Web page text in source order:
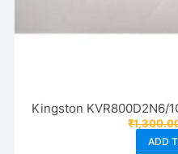
Kingston KVR800D2N6/
₹
ADD